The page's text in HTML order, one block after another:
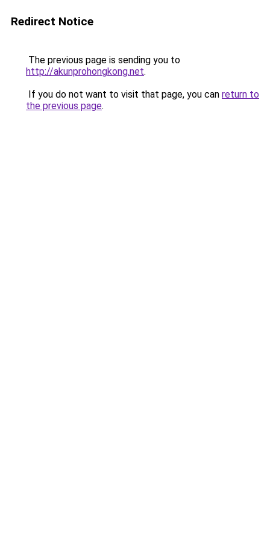
Redirect Notice
The previous page is sending you to
http://akunprohongkong.net.
If you do not want to visit that page, you can return to
the previous page.